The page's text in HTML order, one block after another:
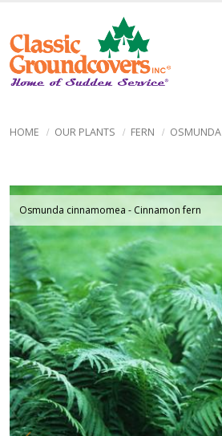
HOME OUR PLANTS FERN OSMUNDA
Osmunda cinnamomea - Cinnamon fern